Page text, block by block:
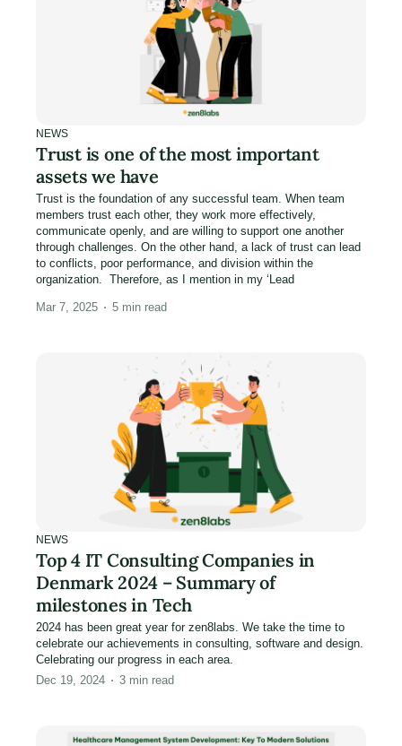
NEWS
Trust is one of the most important
assets we have
Trust is the foundation of any successful team. When team
members trust each other, they work more effectively,
communicate openly, and are willing to support one another
through challenges. On the other hand, a lack of trust can lead
to conflicts, poor performance, and division within the
organization. Therefore, as I mention in my ‘Lead
Mar 7, 2025 5 min read
NEWS
Top 4 IT Consulting Companies in
Denmark 2024 – Summary of
milestones in Tech
2024 has been great year for zen8labs. We take the time to
celebrate our achievements in consulting, software and design.
Celebrating our progress in each area.
Dec 19, 2024
3 min read